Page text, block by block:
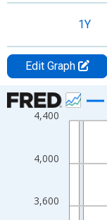
1Y
Edit Graph
Chart
Line chart with 33
The chart has 1 X
The chart has 2 Y
3,600
4,000
4,400